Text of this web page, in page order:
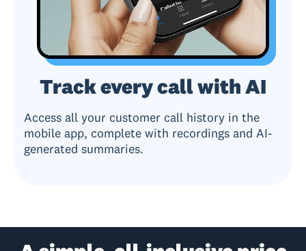
Track every call with AI
Access all your customer call history in the
mobile app, complete with recordings and AI-
generated summaries.